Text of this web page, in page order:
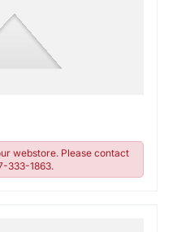
webstore. Please contact
333-1863.